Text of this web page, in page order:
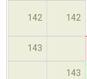
142 142
143
143